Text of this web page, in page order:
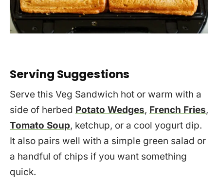
Serving Suggestions
Serve this Veg Sandwich hot or warm with a
side of herbed Potato Wedges, French Fries,
Tomato Soup, ketchup, or a cool yogurt dip.
It also pairs well with a simple green salad or
a handful of chips if you want something
quick.